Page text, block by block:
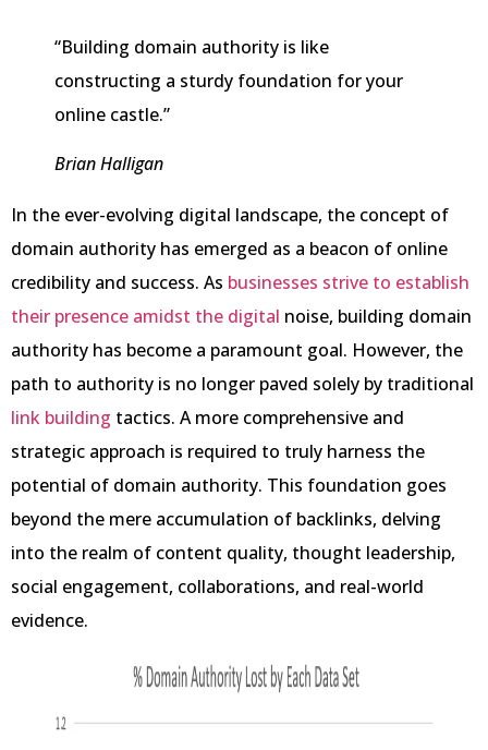
“Building domain authority is like
constructing a sturdy foundation for your
online castle.”
Brian Halligan
In the ever-evolving digital landscape, the concept of
domain authority has emerged as a beacon of online
credibility and success. As businesses strive to establish
their presence amidst the digital noise, building domain
authority has become a paramount goal. However, the
path to authority is no longer paved solely by traditional
link building tactics. A more comprehensive and
strategic approach is required to truly harness the
potential of domain authority. This foundation goes
beyond the mere accumulation of backlinks, delving
into the realm of content quality, thought leadership,
social engagement, collaborations, and real-world
evidence.